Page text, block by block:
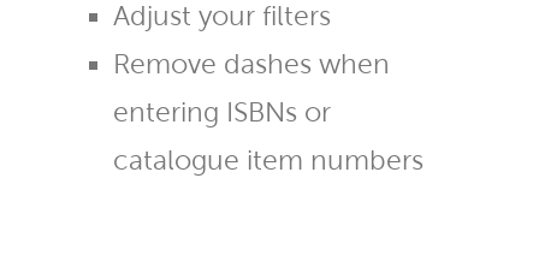
Adjust your filters
Remove dashes when
entering ISBNs or
catalogue item numbers